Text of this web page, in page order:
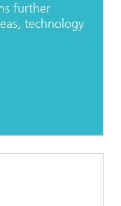
further
technology